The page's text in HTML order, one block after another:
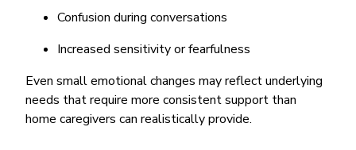
Confusion during conversations
Increased sensitivity or fearfulness
Even small emotional changes may reflect underlying
needs that require more consistent support than
home caregivers can realistically provide.